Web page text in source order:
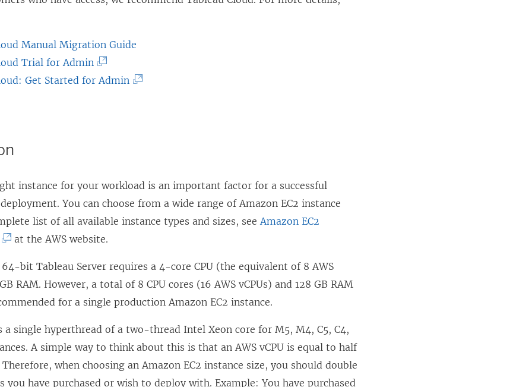
n
e
w
w
)
Manual Migration Guide
Trial for Admin (
L
e
n
s
i
e
w
w
i
n
Get Started for Admin (
p
e
n
e
w
w
i
instance for your workload is an important factor for a successful
You can choose from a wide range of Amazon EC2 instance
list of all available instance types and sizes, seeAmazon EC2
(
e
at the AWS website.
bit Tableau Server requires a 4-core CPU (the equivalent of 8 AWS
RAM. However, a total of 8 CPU cores (16 AWS vCPUs) and 128 GB RAM
for a single production Amazon EC2 instance.
a single hyperthread of a two-thread Intel Xeon core for M5, M4, C5, C4,
A simple way to think about this is that an AWS vCPU is equal to half
when choosing an Amazon EC2 instance size, you should double
you have purchased or wish to deploy with. Example: You have purchased